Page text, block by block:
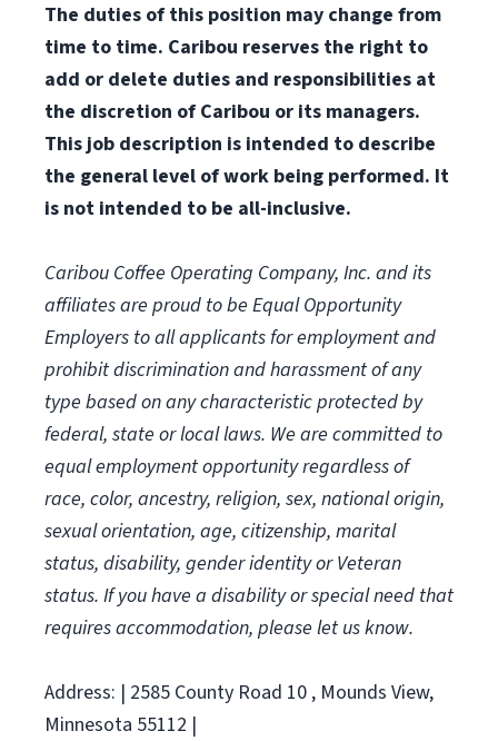
The duties of this position may change from
time to time. Caribou reserves the right to
add or delete duties and responsibilities at
the discretion of Caribou or its managers.
This job description is intended to describe
the general level of work being performed. It
is not intended to be all-inclusive.
Caribou Coffee Operating Company, Inc. and its
affiliates are proud to be Equal Opportunity
Employers to all applicants for employment and
prohibit discrimination and harassment of any
type based on any characteristic protected by
federal, state or local laws. We are committed to
equal employment opportunity regardless of
race, color, ancestry, religion, sex, national origin,
sexual orientation, age, citizenship, marital
status, disability, gender identity or Veteran
status. If you have a disability or special need that
requires accommodation, please let us know.
Address: | 2585 County Road 10 , Mounds View,
Minnesota 55112 |